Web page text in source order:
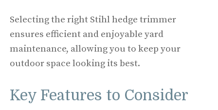
Selecting the right Stihl hedge trimmer
ensures efficient and enjoyable yard
maintenance, allowing you to keep your
outdoor space looking its best.
Key Features to Consider